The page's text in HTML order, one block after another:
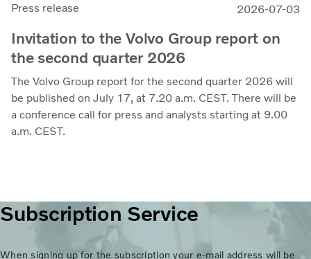
Press release 2026-07-03
Invitation to the Volvo Group report on
the second quarter 2026
The Volvo Group report for the second quarter 2026 will
be published on July 17, at 7.20 a.m. CEST. There will be
a conference call for press and analysts starting at 9.00
a.m. CEST.
Subscription Service
When signing up for the subscription your e-mail address will be